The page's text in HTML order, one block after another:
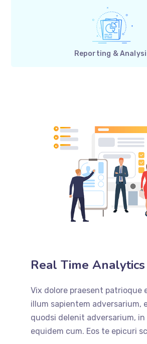
Reporting &
Real Time Analytics
Vix dolore praesent patrioque
illum sapientem adversarium,
quodsi delenit adversarium,
equidem cum. Eos te epicuri